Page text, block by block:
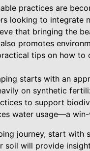
practices are
looking to integrate
that bringing the
promotes
tips on how
starts with an
on synthetic
to support
water usage—a
journey, start
soil will provide